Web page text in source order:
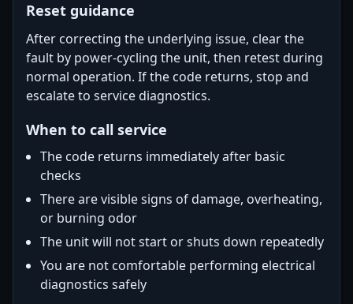
Reset guidance
After correcting the underlying issue, clear the
fault by power-cycling the unit, then retest during
normal operation. If the code returns, stop and
escalate to service diagnostics.
When to call service
The code returns immediately after basic
checks
There are visible signs of damage, overheating,
or burning odor
The unit will not start or shuts down repeatedly
You are not comfortable performing electrical
diagnostics safely